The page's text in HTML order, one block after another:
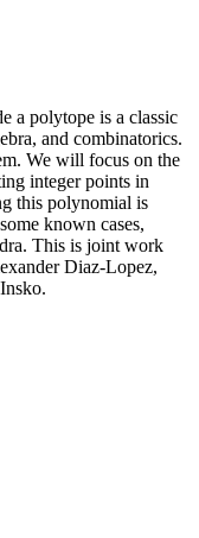
a polytope is a classic
and combinatorics.
We will focus on the
integer points in
this polynomial is
known cases,
This is joint work
Diaz-Lopez,